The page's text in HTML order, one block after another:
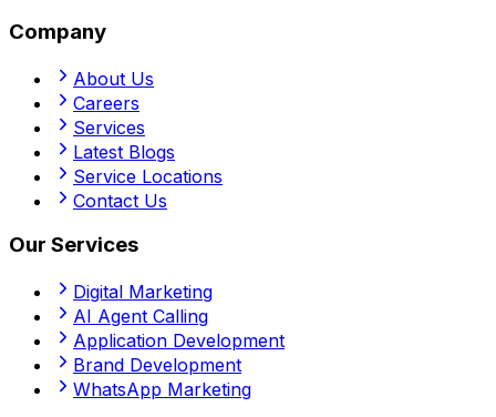
Company
About Us
Careers
Services
Latest Blogs
Service Locations
Contact Us
Our Services
Digital Marketing
AI Agent Calling
Application Development
Brand Development
WhatsApp Marketing